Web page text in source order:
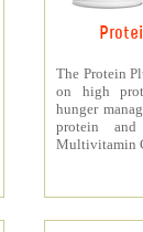
The Protein
on high
hunger
protein
Multivitamin